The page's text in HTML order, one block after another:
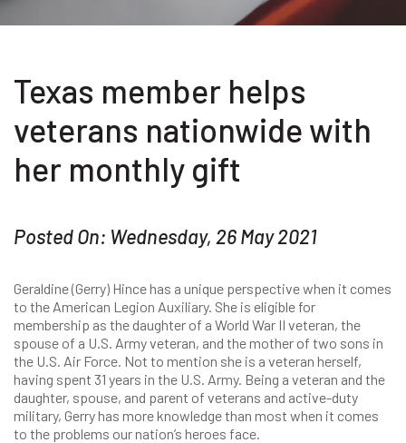
Texas member helps
veterans nationwide with
her monthly gift
Posted On: Wednesday, 26 May 2021
Geraldine (Gerry) Hince has a unique perspective when it comes
to the American Legion Auxiliary. She is eligible for
membership as the daughter of a World War II veteran, the
spouse of a U.S. Army veteran, and the mother of two sons in
the U.S. Air Force. Not to mention she is a veteran herself,
having spent 31 years in the U.S. Army. Being a veteran and the
daughter, spouse, and parent of veterans and active-duty
military, Gerry has more knowledge than most when it comes
to the problems our nation’s heroes face.